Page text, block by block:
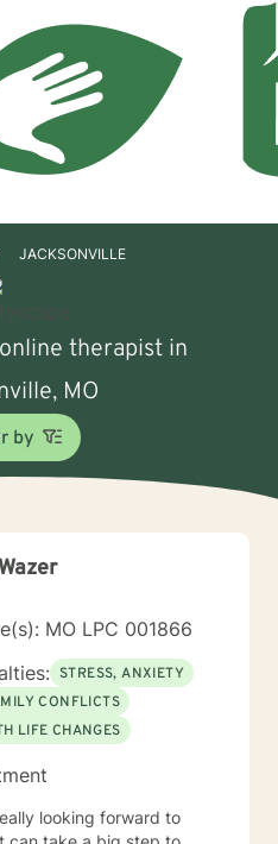
JACKSONVILLE
therapist in
MO
by
MO LPC 001866
STRESS, ANXIETY
CONFLICTS
LIFE CHANGES